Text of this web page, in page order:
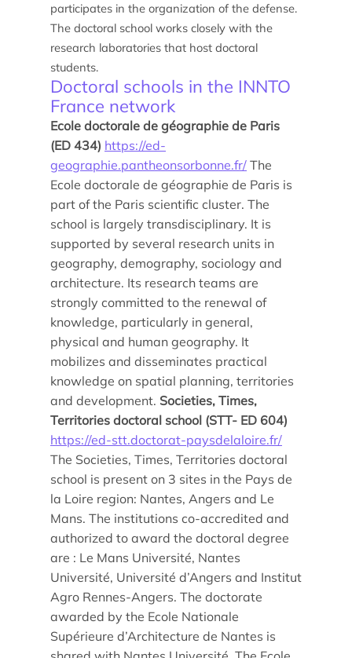
Study/Internship
How to apply?
How to apply?
Our research and expertise
Laboratoires
Doctoral studies
Doctoral school
participates in the organization of the defense.
The doctoral school works closely with the
research laboratories that host doctoral
students.
Doctoral schools in the INNTO
France network
Ecole doctorale de géographie de Paris
(ED 434) https://ed-
geographie.pantheonsorbonne.fr/ The
Ecole doctorale de géographie de Paris is
part of the Paris scientific cluster. The
school is largely transdisciplinary. It is
supported by several research units in
geography, demography, sociology and
architecture. Its research teams are
strongly committed to the renewal of
knowledge, particularly in general,
physical and human geography. It
mobilizes and disseminates practical
knowledge on spatial planning, territories
and development. Societies, Times,
Territories doctoral school (STT- ED 604)
https://ed-stt.doctorat-paysdelaloire.fr/
The Societies, Times, Territories doctoral
school is present on 3 sites in the Pays de
la Loire region: Nantes, Angers and Le
Mans. The institutions co-accredited and
authorized to award the doctoral degree
are : Le Mans Université, Nantes
Université, Université d’Angers and Institut
Agro Rennes-Angers. The doctorate
awarded by the Ecole Nationale
Supérieure d’Architecture de Nantes is